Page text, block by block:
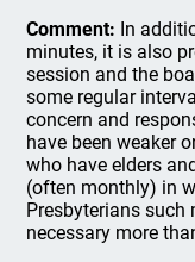
Comment: In
minutes, it is also
session and the
some regular
concern and
have been weaker
who have elders
(often monthly) in
Presbyterians such
necessary more